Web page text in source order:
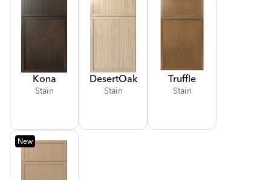
Kona
Stain
DesertOak
Stain
Truffle
Stain
New